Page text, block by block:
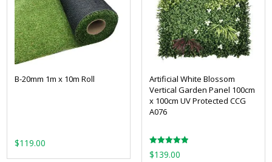
B-20mm 1m x 10m Roll
$119.00
Artificial White Blossom
Vertical Garden Panel 100cm
x 100cm UV Protected CCG
A076
Rated
5.00
$139.00